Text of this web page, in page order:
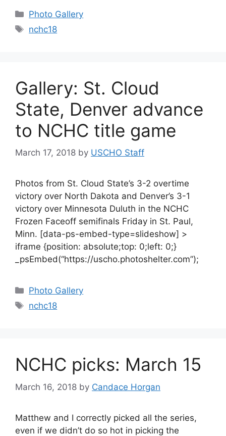
Categories
Photo Gallery
Tags
nchc18
Gallery: St. Cloud
State, Denver advance
to NCHC title game
March 17, 2018 by USCHO Staff
Photos from St. Cloud State’s 3-2 overtime
victory over North Dakota and Denver’s 3-1
victory over Minnesota Duluth in the NCHC
Frozen Faceoff semifinals Friday in St. Paul,
Minn. [data-ps-embed-type=slideshow] >
iframe {position: absolute;top: 0;left: 0;}
_psEmbed(“https://uscho.photoshelter.com”);
Categories
Photo Gallery
Tags
nchc18
NCHC picks: March 15
March 16, 2018 by Candace Horgan
Matthew and I correctly picked all the series,
even if we didn’t do so hot in picking the